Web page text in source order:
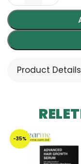
Product Details
-35%